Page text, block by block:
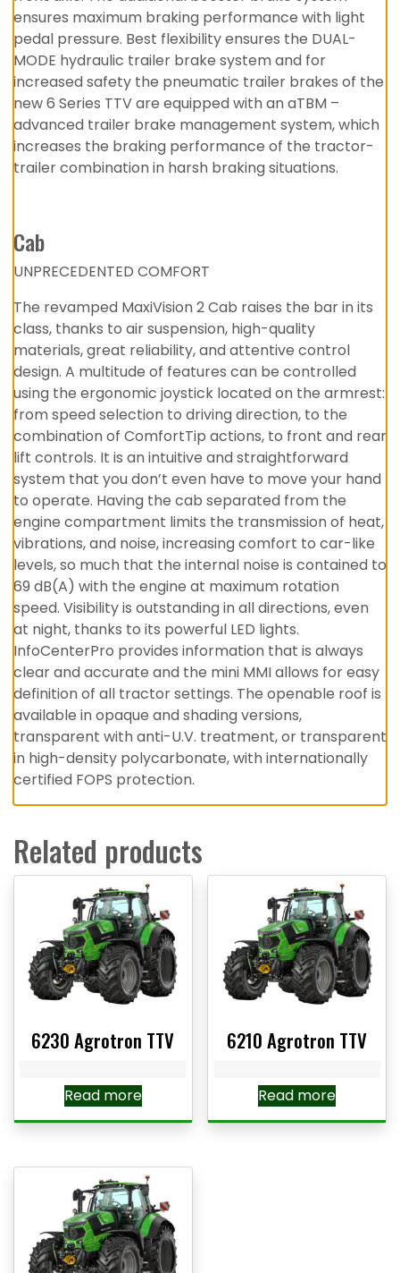
ensures maximum braking performance with light
pedal pressure. Best flexibility ensures the DUAL-
MODE hydraulic trailer brake system and for
increased safety the pneumatic trailer brakes of the
new 6 Series TTV are equipped with an aTBM –
advanced trailer brake management system, which
increases the braking performance of the tractor-
trailer combination in harsh braking situations.
Cab
UNPRECEDENTED COMFORT
The revamped MaxiVision 2 Cab raises the bar in its
class, thanks to air suspension, high-quality
materials, great reliability, and attentive control
design. A multitude of features can be controlled
using the ergonomic joystick located on the armrest:
from speed selection to driving direction, to the
combination of ComfortTip actions, to front and rear
lift controls. It is an intuitive and straightforward
system that you don’t even have to move your hand
to operate. Having the cab separated from the
engine compartment limits the transmission of heat,
vibrations, and noise, increasing comfort to car-like
levels, so much that the internal noise is contained to
69 dB(A) with the engine at maximum rotation
speed. Visibility is outstanding in all directions, even
at night, thanks to its powerful LED lights.
InfoCenterPro provides information that is always
clear and accurate and the mini MMI allows for easy
definition of all tractor settings. The openable roof is
available in opaque and shading versions,
transparent with anti-U.V. treatment, or transparent
in high-density polycarbonate, with internationally
certified FOPS protection.
Related products
6230 Agrotron TTV
Read more
6210 Agrotron TTV
Read more